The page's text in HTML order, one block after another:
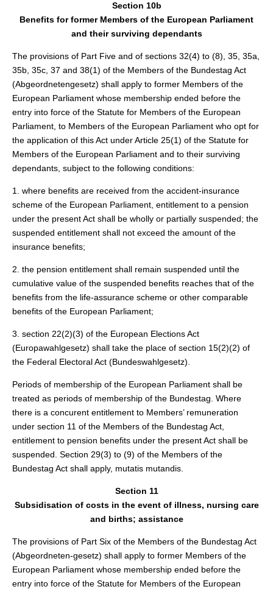
Section 10b
Benefits for former Members of the European Parliament
and their surviving dependants
The provisions of Part Five and of sections 32(4) to (8), 35, 35a,
35b, 35c, 37 and 38(1) of the Members of the Bundestag Act
(Abgeordnetengesetz) shall apply to former Members of the
European Parliament whose membership ended before the
entry into force of the Statute for Members of the European
Parliament, to Members of the European Parliament who opt for
the application of this Act under Article 25(1) of the Statute for
Members of the European Parliament and to their surviving
dependants, subject to the following conditions:
1. where benefits are received from the accident-insurance
scheme of the European Parliament, entitlement to a pension
under the present Act shall be wholly or partially suspended; the
suspended entitlement shall not exceed the amount of the
insurance benefits;
2. the pension entitlement shall remain suspended until the
cumulative value of the suspended benefits reaches that of the
benefits from the life-assurance scheme or other comparable
benefits of the European Parliament;
3. section 22(2)(3) of the European Elections Act
(Europawahlgesetz) shall take the place of section 15(2)(2) of
the Federal Electoral Act (Bundeswahlgesetz).
Periods of membership of the European Parliament shall be
treated as periods of membership of the Bundestag. Where
there is a concurent entitlement to Members’ remuneration
under section 11 of the Members of the Bundestag Act,
entitlement to pension benefits under the present Act shall be
suspended. Section 29(3) to (9) of the Members of the
Bundestag Act shall apply, mutatis mutandis.
Section 11
Subsidisation of costs in the event of illness, nursing care
and births; assistance
The provisions of Part Six of the Members of the Bundestag Act
(Abgeordneten-gesetz) shall apply to former Members of the
European Parliament whose membership ended before the
entry into force of the Statute for Members of the European